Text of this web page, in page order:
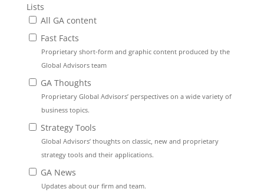
Lists
All GA content
Fast Facts
Proprietary short-form and graphic content produced by the
Global Advisors team
GA Thoughts
Proprietary Global Advisors’ perspectives on a wide variety of
business topics.
Strategy Tools
Global Advisors’ thoughts on classic, new and proprietary
strategy tools and their applications.
GA News
Updates about our firm and team.